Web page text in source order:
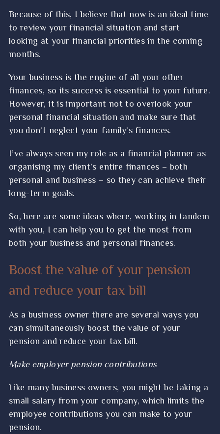
Because of this, I believe that now is an ideal time
to review your financial situation and start
looking at your financial priorities in the coming
months.
Your business is the engine of all your other
finances, so its success is essential to your future.
However, it is important not to overlook your
personal financial situation and make sure that
you don’t neglect your family’s finances.
I’ve always seen my role as a financial planner as
organising my client’s entire finances – both
personal and business – so they can achieve their
long-term goals.
So, here are some ideas where, working in tandem
with you, I can help you to get the most from
both your business and personal finances.
Boost the value of your pension
and reduce your tax bill
As a business owner there are several ways you
can simultaneously boost the value of your
pension and reduce your tax bill.
Make employer pension contributions
Like many business owners, you might be taking a
small salary from your company, which limits the
employee contributions you can make to your
pension.